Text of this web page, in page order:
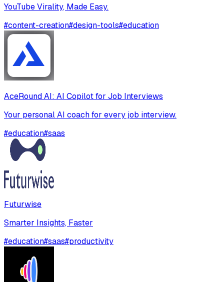
YouTube Virality, Made Easy.
#content-creation#design-tools#education
AceRound AI: AI Copilot for Job Interviews
Your personal AI coach for every job interview.
#education#saas
Futurwise
Smarter Insights, Faster
#education#saas#productivity